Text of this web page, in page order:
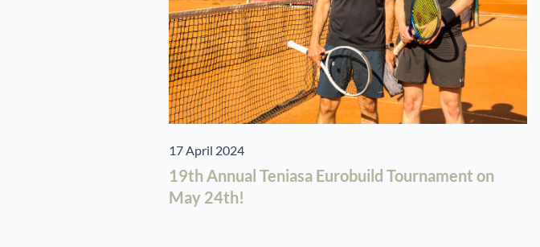
17 April 2024
19th Annual Teniasa Eurobuild Tournament on
May 24th!